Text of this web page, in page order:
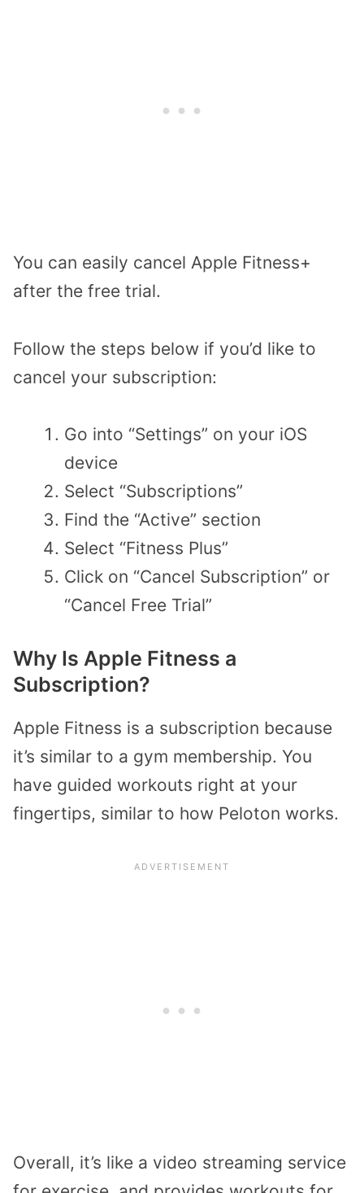
You can easily cancel Apple Fitness+
after the free trial.
Follow the steps below if you’d like to
cancel your subscription:
Go into “Settings” on your iOS
device
Select “Subscriptions”
Find the “Active” section
Select “Fitness Plus”
Click on “Cancel Subscription” or
“Cancel Free Trial”
Why Is Apple Fitness a
Subscription?
Apple Fitness is a subscription because
it’s similar to a gym membership. You
have guided workouts right at your
fingertips, similar to how Peloton works.
Overall, it’s like a video streaming service